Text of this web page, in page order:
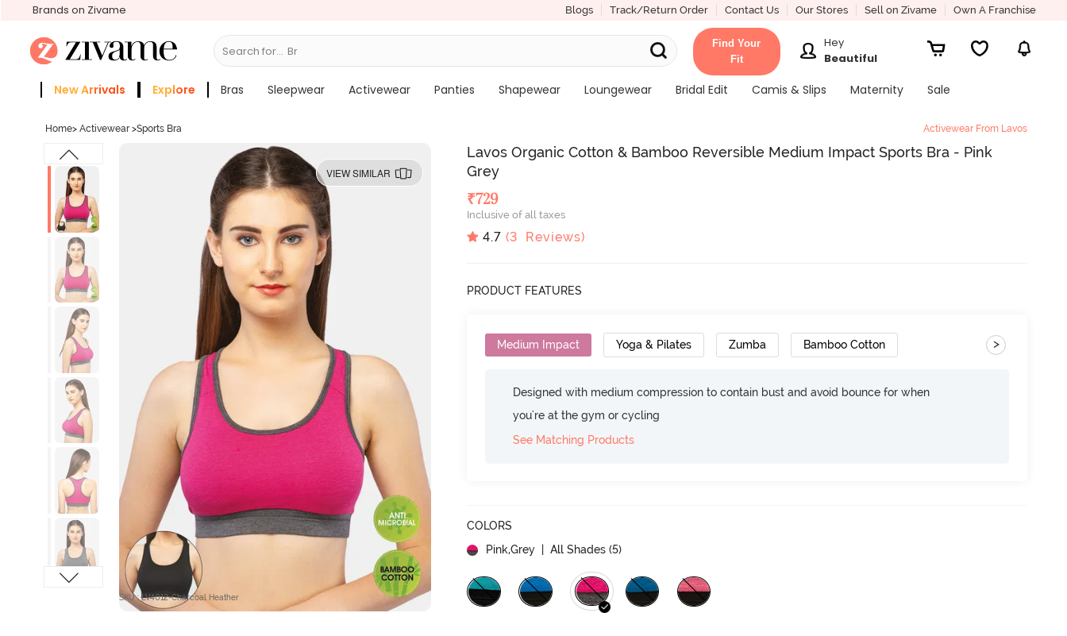
Brands on Zivame Blogs Track/Return Order Contact Us Our Stores Sell on Zivame Own A Franchise
Search for... Bras
Find Your
Fit
Hey
Beautiful
New Arrivals Explore Bras Sleepwear Activewear Panties Shapewear Loungewear Bridal Edit Camis & Slips Maternity
Sale
Home> Activewear >Sports Bra Activewear From Lavos
VIEW SIMILAR
SKU : LV4012-Charcoal Heather
Lavos Organic Cotton & Bamboo Reversible Medium Impact Sports Bra - Pink
Grey
₹729
Inclusive of all taxes
4.7 (3 Reviews)
PRODUCT FEATURES
Medium Impact Yoga & Pilates Zumba Bamboo Cotton >
Designed with medium compression to contain bust and avoid bounce for when
you're at the gym or cycling
See Matching Products
COLORS
Pink,Grey | All Shades (5)